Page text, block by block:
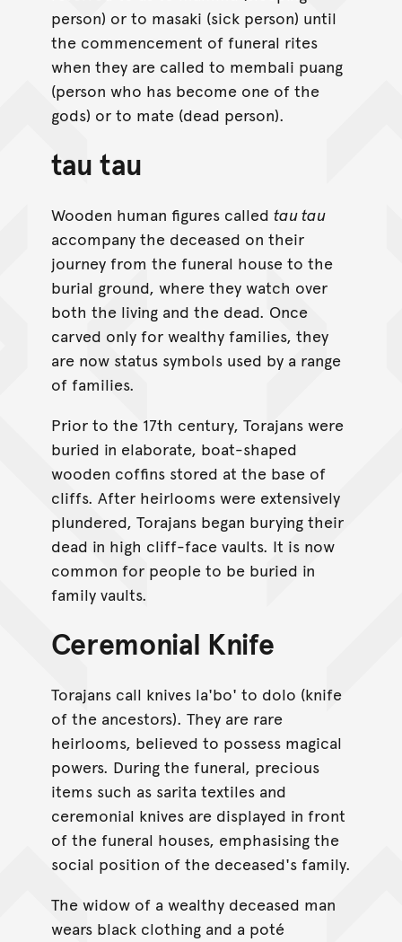
person) or to masaki (sick person) until
the commencement of funeral rites
when they are called to membali puang
(person who has become one of the
gods) or to mate (dead person).
tau tau
Wooden human figures called tau tau
accompany the deceased on their
journey from the funeral house to the
burial ground, where they watch over
both the living and the dead. Once
carved only for wealthy families, they
are now status symbols used by a range
of families.
Prior to the 17th century, Torajans were
buried in elaborate, boat-shaped
wooden coffins stored at the base of
cliffs. After heirlooms were extensively
plundered, Torajans began burying their
dead in high cliff-face vaults. It is now
common for people to be buried in
family vaults.
Ceremonial Knife
Torajans call knives la'bo' to dolo (knife
of the ancestors). They are rare
heirlooms, believed to possess magical
powers. During the funeral, precious
items such as sarita textiles and
ceremonial knives are displayed in front
of the funeral houses, emphasising the
social position of the deceased's family.
The widow of a wealthy deceased man
wears black clothing and a poté